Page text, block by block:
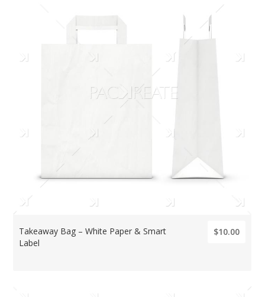
Takeaway Bag – White Paper & Smart
Label
$10.00